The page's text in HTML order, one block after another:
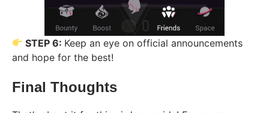
STEP 6: Keep an eye on official announcements
and hope for the best!
Final Thoughts